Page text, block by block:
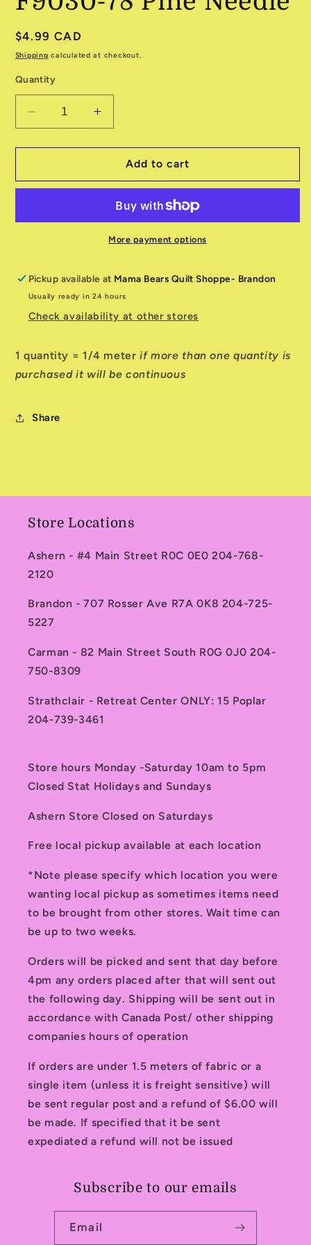
Regular
price
$4.99 CAD
Shipping calculated at checkout.
Quantity
Decrease
quantity
for
Flannel
Pine
Increase
quantity
for
Canvas
Flannel
Pine
Needle
Add to cart
More payment options
Pickup available at Mama Bears Quilt Shoppe- Brandon
Usually ready in 24 hours
Check availability at other stores
1 quantity = 1/4 meterif more than one quantity is
purchased it will be continuous
Share
Store Locations
Ashern - #4 Main Street R0C 0E0 204-768-
2120
Brandon - 707 Rosser Ave R7A 0K8 204-725-
5227
Carman - 82 Main Street South R0G 0J0 204-
750-8309
Strathclair - Retreat Center ONLY: 15 Poplar
204-739-3461
Store hours Monday -Saturday 10am to 5pm
Closed Stat Holidays and Sundays
Ashern Store Closed on Saturdays
Free local pickup available at each location
*Note please specify which location you were
wanting local pickup as sometimes items need
to be brought from other stores. Wait time can
be up to two weeks.
Orders will be picked and sent that day before
4pm any orders placed after that will sent out
the following day. Shipping will be sent out in
accordance with Canada Post/ other shipping
companies hours of operation
If orders are under 1.5 meters of fabric or a
single item (unless it is freight sensitive) will
be sent regular post and a refund of $6.00 will
be made. If specified that it be sent
expediated a refund will not be issued
Subscribe to our emails
Email